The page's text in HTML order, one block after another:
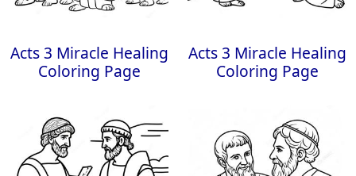
Acts 3 Miracle Healing
Coloring Page
Acts 3 Miracle Healing
Coloring Page